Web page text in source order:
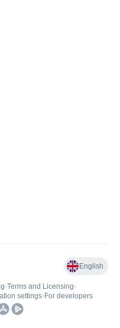
English
•Terms and Licensing•
settings• For developers